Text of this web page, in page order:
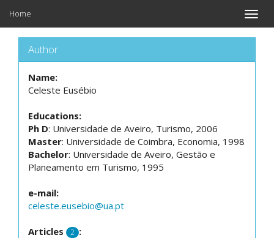
Toggle
Home
Author
Name:
Celeste Eusébio
Educations:
Ph D: Universidade de Aveiro, Turismo, 2006
Master: Universidade de Coimbra, Economia, 1998
Bachelor: Universidade de Aveiro, Gestão e
Planeamento em Turismo, 1995
e-mail:
celeste.eusebio@ua.pt
Articles 2 :